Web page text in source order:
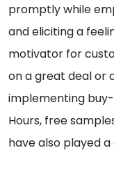
promptly while
and eliciting a
motivator for
on a great deal or
implementing
Hours, free
have also played